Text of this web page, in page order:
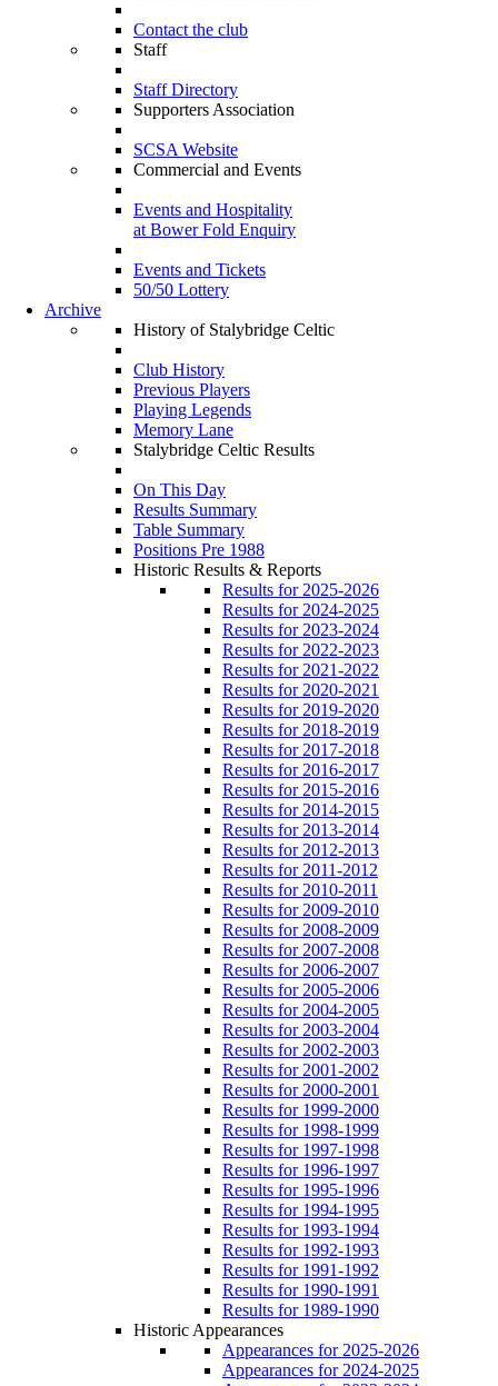
Contact the club
Staff
Staff Directory
Supporters Association
SCSA Website
Commercial and Events
Events and Hospitality
at Bower Fold Enquiry
Events and Tickets
50/50 Lottery
Archive
History of Stalybridge Celtic
Club History
Previous Players
Playing Legends
Memory Lane
Stalybridge Celtic Results
On This Day
Results Summary
Table Summary
Positions Pre 1988
Historic Results & Reports
Results for 2025-2026
Results for 2024-2025
Results for 2023-2024
Results for 2022-2023
Results for 2021-2022
Results for 2020-2021
Results for 2019-2020
Results for 2018-2019
Results for 2017-2018
Results for 2016-2017
Results for 2015-2016
Results for 2014-2015
Results for 2013-2014
Results for 2012-2013
Results for 2011-2012
Results for 2010-2011
Results for 2009-2010
Results for 2008-2009
Results for 2007-2008
Results for 2006-2007
Results for 2005-2006
Results for 2004-2005
Results for 2003-2004
Results for 2002-2003
Results for 2001-2002
Results for 2000-2001
Results for 1999-2000
Results for 1998-1999
Results for 1997-1998
Results for 1996-1997
Results for 1995-1996
Results for 1994-1995
Results for 1993-1994
Results for 1992-1993
Results for 1991-1992
Results for 1990-1991
Results for 1989-1990
Historic Appearances
Appearances for 2025-2026
Appearances for 2024-2025